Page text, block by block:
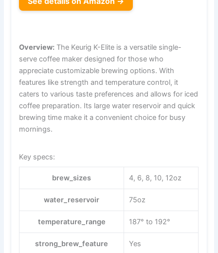
Overview: The Keurig K-Elite is a versatile single-
serve coffee maker designed for those who
appreciate customizable brewing options. With
features like strength and temperature control, it
caters to various taste preferences and allows for iced
coffee preparation. Its large water reservoir and quick
brewing time make it a convenient choice for busy
mornings.
Key specs:
brew_sizes 4, 6, 8, 10, 12oz
water_reservoir 75oz
temperature_range 187° to 192°
strong_brew_feature Yes